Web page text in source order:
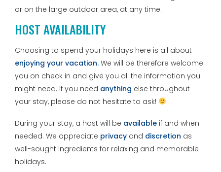
or on the large outdoor area, at any time.
HOST AVAILABILITY
Choosing to spend your holidays here is all about
enjoying your vacation. We will be therefore welcome
you on check in and give you all the information you
might need. If you need anything else throughout
your stay, please do not hesitate to ask!
During your stay, a host will be available if and when
needed. We appreciate privacy and discretion as
well-sought ingredients for relaxing and memorable
holidays.